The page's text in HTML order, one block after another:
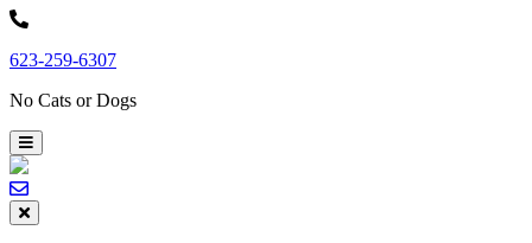
Skip
content
623-259-6307
No Cats or Dogs